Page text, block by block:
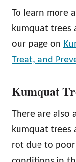
To learn more
kumquat trees
our page on
Treat, and
Kumquat
There are also
kumquat trees
rot due to